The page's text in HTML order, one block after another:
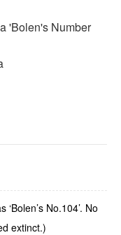
'Bolen's Number
No.104’. No
extinct.)